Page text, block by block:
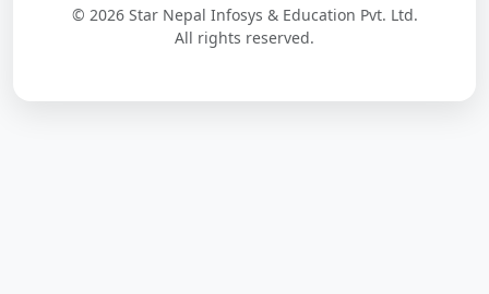
© 2026 Star Nepal Infosys & Education Pvt. Ltd.
All rights reserved.